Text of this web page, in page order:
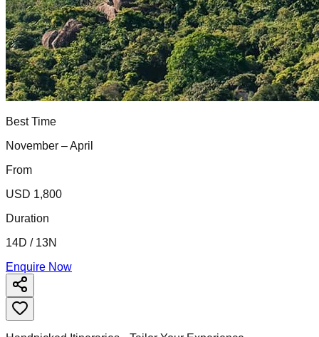
Best Time
November – April
From
USD 1,800
Duration
14D / 13N
Enquire Now